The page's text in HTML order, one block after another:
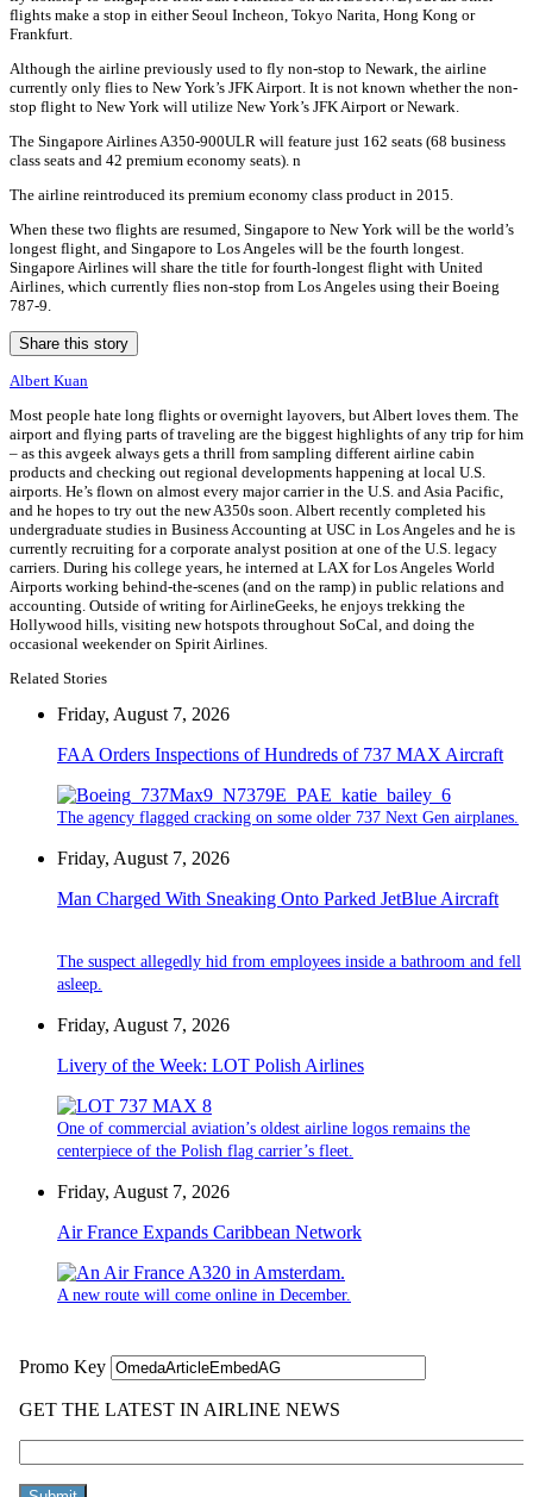
flights make a stop in either Seoul Incheon, Tokyo Narita, Hong Kong or
Frankfurt.
Although the airline previously used to fly non-stop to Newark, the airline
currently only flies to New York’s JFK Airport. It is not known whether the non-
stop flight to New York will utilize New York’s JFK Airport or Newark.
The Singapore Airlines A350-900ULR will feature just 162 seats (68 business
class seats and 42 premium economy seats). n
The airline reintroduced its premium economy class product in 2015.
When these two flights are resumed, Singapore to New York will be the world’s
longest flight, and Singapore to Los Angeles will be the fourth longest.
Singapore Airlines will share the title for fourth-longest flight with United
Airlines, which currently flies non-stop from Los Angeles using their Boeing
787-9.
Share this story
Albert Kuan
Most people hate long flights or overnight layovers, but Albert loves them. The
airport and flying parts of traveling are the biggest highlights of any trip for him
– as this avgeek always gets a thrill from sampling different airline cabin
products and checking out regional developments happening at local U.S.
airports. He’s flown on almost every major carrier in the U.S. and Asia Pacific,
and he hopes to try out the new A350s soon. Albert recently completed his
undergraduate studies in Business Accounting at USC in Los Angeles and he is
currently recruiting for a corporate analyst position at one of the U.S. legacy
carriers. During his college years, he interned at LAX for Los Angeles World
Airports working behind-the-scenes (and on the ramp) in public relations and
accounting. Outside of writing for AirlineGeeks, he enjoys trekking the
Hollywood hills, visiting new hotspots throughout SoCal, and doing the
occasional weekender on Spirit Airlines.
Related Stories
Friday, August 7, 2026
FAA Orders Inspections of Hundreds of 737 MAX Aircraft
The agency flagged cracking on some older 737 Next Gen airplanes.
Friday, August 7, 2026
Man Charged With Sneaking Onto Parked JetBlue Aircraft
The suspect allegedly hid from employees inside a bathroom and fell
asleep.
Friday, August 7, 2026
Livery of the Week: LOT Polish Airlines
One of commercial aviation’s oldest airline logos remains the
centerpiece of the Polish flag carrier’s fleet.
Friday, August 7, 2026
Air France Expands Caribbean Network
A new route will come online in December.